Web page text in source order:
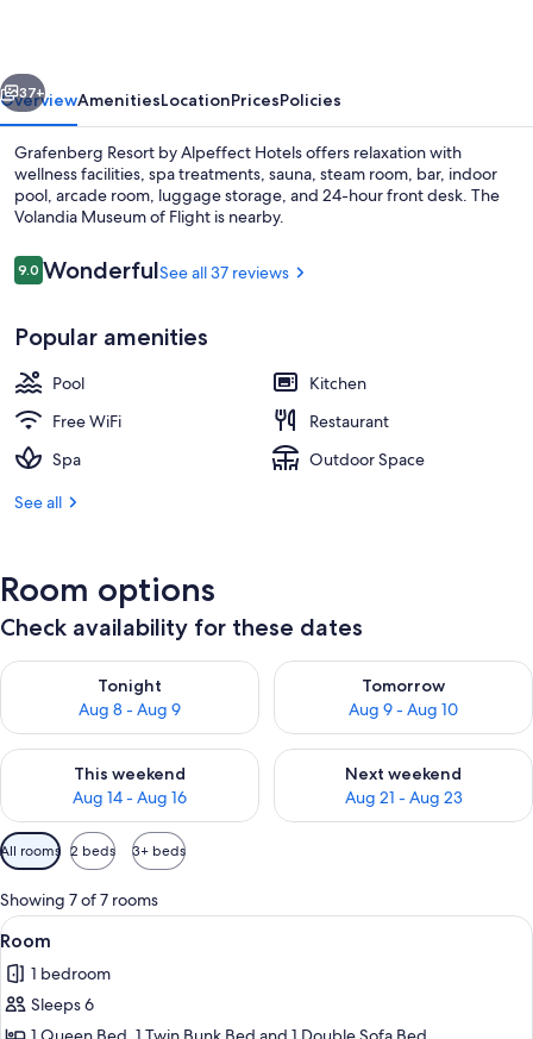
Next
37+
OverviewAmenitiesLocationPricesPolicies
Grafenberg Resort by Alpeffect Hotels offers relaxation with
wellness facilities, spa treatments, sauna, steam room, bar, indoor
pool, arcade room, luggage storage, and 24-hour front desk. The
Volandia Museum of Flight is nearby.
Reviews
9.09.0 out of 10
WonderfulSee all 37 reviews
Popular amenities
Pool
Kitchen
Free WiFi
Restaurant
Spa
Outdoor Space
See all
Room options
Check availability for these dates
Tonight
Aug 8 - Aug 9
Check availability for tonight Aug 8 - Aug 9
Tomorrow
Aug 9 - Aug 10
Check availability for
This weekend
Aug 14 - Aug 16
Check availability for this weekend Aug 14 - Aug 16
Next weekend
Aug 21 - Aug 23
Check availability for next
Available
filters
for
rooms
All rooms 2 beds 3+ beds
Showing 7 of 7 rooms
View
all
photos
for
A hotel room with a wooden dining
1
Room
1 bedroom
Sleeps 6